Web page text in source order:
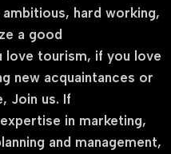
hard working,
a good
love tourism, if you love
new acquaintances or
Join us. If
in marketing,
and management,